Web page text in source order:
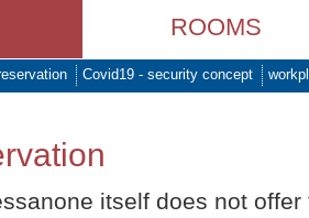
ROOMS
Covid19 - security concept
itself does not